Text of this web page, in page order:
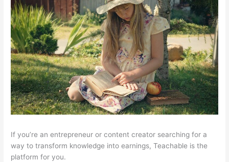
If you’re an entrepreneur or content creator searching for a
way to transform knowledge into earnings, Teachable is the
platform for you.